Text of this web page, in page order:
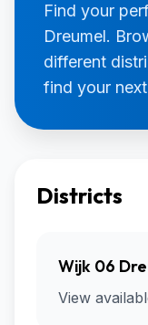
Find your
Dreumel.
different
find your
Districts
Wijk 06
View